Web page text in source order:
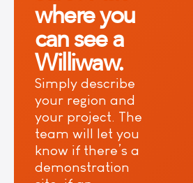
where you
can see a
Williwaw.
Simply describe
your region and
your project. The
team will let you
know if there’s a
demonstration